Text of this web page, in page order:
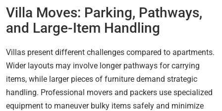
Villa Moves: Parking, Pathways,
and Large-Item Handling
Villas present different challenges compared to apartments.
Wider layouts may involve longer pathways for carrying
items, while larger pieces of furniture demand strategic
handling. Professional movers and packers use specialized
equipment to maneuver bulky items safely and minimize